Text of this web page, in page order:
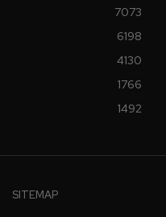
7073
6198
4130
1766
1492
SITEMAP